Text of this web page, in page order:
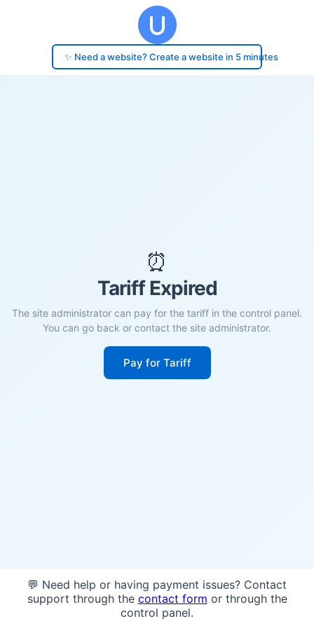
✨ Need a website? Create a website in 5 minutes
⏰
Tariff Expired
The site administrator can pay for the tariff in the control panel.
You can go back or contact the site administrator.
Pay for Tariff
💬 Need help or having payment issues? Contact
support through the contact form or through the
control panel.